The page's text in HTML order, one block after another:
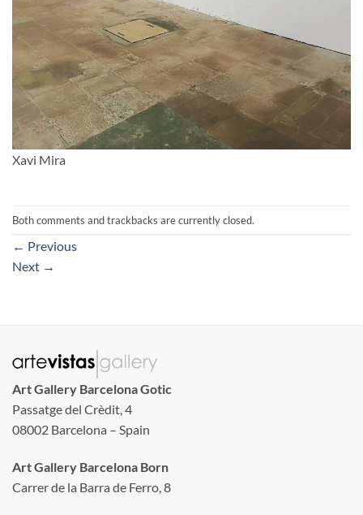
Xavi Mira
Both comments and trackbacks are currently closed.
← Previous
Next →
Art Gallery Barcelona Gotic
Passatge del Crèdit, 4
08002 Barcelona – Spain
Art Gallery Barcelona Born
Carrer de la Barra de Ferro, 8